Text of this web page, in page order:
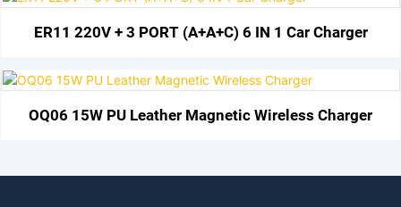
ER11 220V + 3 PORT (A+A+C) 6 IN 1 Car Charger
OQ06 15W PU Leather Magnetic Wireless Charger